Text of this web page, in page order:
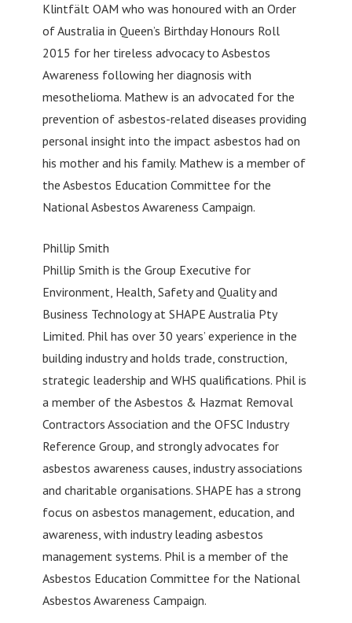
Klintfält OAM who was honoured with an Order
of Australia in Queen’s Birthday Honours Roll
2015 for her tireless advocacy to Asbestos
Awareness following her diagnosis with
mesothelioma. Mathew is an advocated for the
prevention of asbestos-related diseases providing
personal insight into the impact asbestos had on
his mother and his family. Mathew is a member of
the Asbestos Education Committee for the
National Asbestos Awareness Campaign.
Phillip Smith
Phillip Smith is the Group Executive for
Environment, Health, Safety and Quality and
Business Technology at SHAPE Australia Pty
Limited. Phil has over 30 years’ experience in the
building industry and holds trade, construction,
strategic leadership and WHS qualifications. Phil is
a member of the Asbestos & Hazmat Removal
Contractors Association and the OFSC Industry
Reference Group, and strongly advocates for
asbestos awareness causes, industry associations
and charitable organisations. SHAPE has a strong
focus on asbestos management, education, and
awareness, with industry leading asbestos
management systems. Phil is a member of the
Asbestos Education Committee for the National
Asbestos Awareness Campaign.